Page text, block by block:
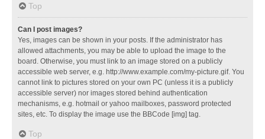
Top
Can I post images?
Yes, images can be shown in your posts. If the administrator has
allowed attachments, you may be able to upload the image to the
board. Otherwise, you must link to an image stored on a publicly
accessible web server, e.g. http://www.example.com/my-picture.gif. You
cannot link to pictures stored on your own PC (unless it is a publicly
accessible server) nor images stored behind authentication
mechanisms, e.g. hotmail or yahoo mailboxes, password protected
sites, etc. To display the image use the BBCode [img] tag.
Top